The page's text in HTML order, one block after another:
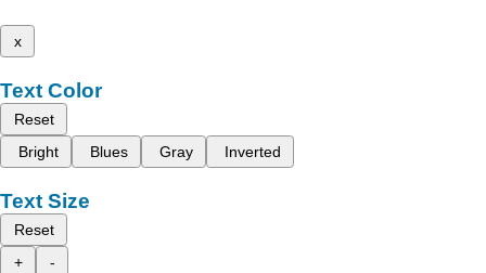
x
Text Color
Reset
Bright
Blues Gray Inverted
Text Size
Reset
+
-